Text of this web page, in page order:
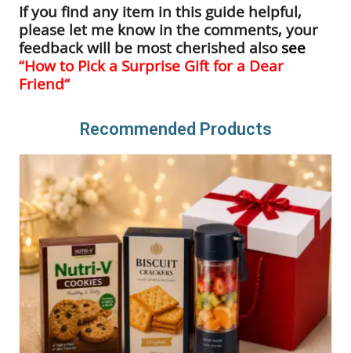
If you find any item in this guide helpful,
please let me know in the comments, your
feedback will be most cherished also see
“How to Pick a Surprise Gift for a Dear
Friend“
Recommended Products